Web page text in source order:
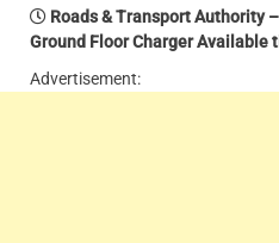
Roads & Transport Authority
Ground Floor Charger Available
Advertisement: